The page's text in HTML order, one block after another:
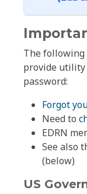
The
provide utility
password:
Forgot
Need to
EDRN
See also
(below)
US